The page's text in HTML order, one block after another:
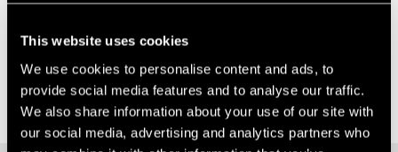
This website uses cookies
We use cookies to personalise content and ads, to
provide social media features and to analyse our traffic.
We also share information about your use of our site with
our social media, advertising and analytics partners who
comprises five self contained office buildings and was purchased by
empty rates liability and generating income for the fund.